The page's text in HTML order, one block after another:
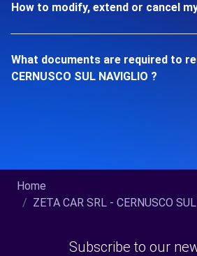
How to modify, extend or cancel
What documents are required to
CERNUSCO SUL NAVIGLIO ?
Home
ZETA CAR SRL - CERNUSCO
Subscribe to our